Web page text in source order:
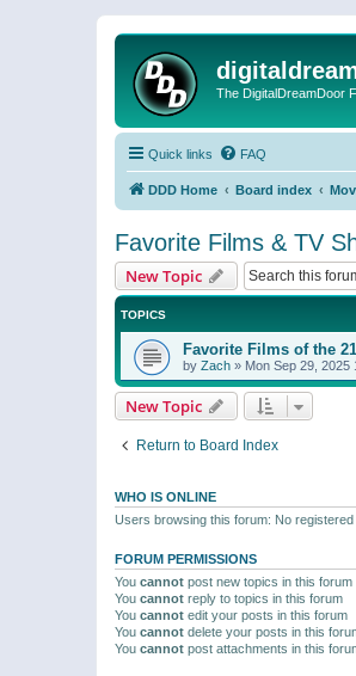
The DigitalDreamDoor
Quick links FAQ
DDD Home Board index
Favorite Films & TV
New Topic
TOPICS
Favorite Films of the
by Zach » Mon Sep 29, 2025
New Topic
Return to Board Index
WHO IS ONLINE
Users browsing this forum: No
FORUM PERMISSIONS
You cannot post new topics in this forum
You cannot reply to topics in this forum
You cannot edit your posts in this forum
You cannot delete your posts in this
You cannot post attachments in this